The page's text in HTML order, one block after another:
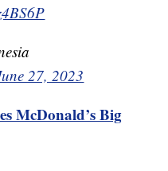
27, 2023
McDonald’s Big